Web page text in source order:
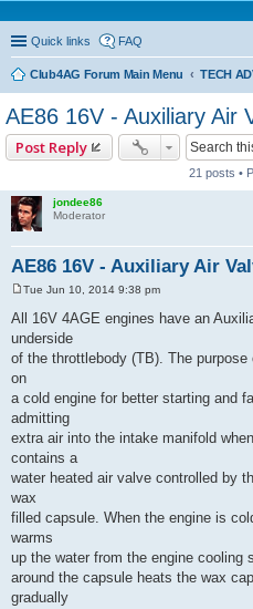
Quick links FAQ
Club4AG Forum Main Menu TECH
AE86 16V - Auxiliary Air
Post Reply
21 posts •
jondee86
Moderator
AE86 16V - Auxiliary Air
o
s
t
Tue Jun 10, 2014 9:38 pm
All 16V 4AGE engines have an
underside
of the throttlebody (TB). The
on
a cold engine for better starting and
admitting
extra air into the intake manifold
contains a
water heated air valve controlled by
wax
filled capsule. When the engine is
warms
up the water from the engine cooling
around the capsule heats the wax
gradually